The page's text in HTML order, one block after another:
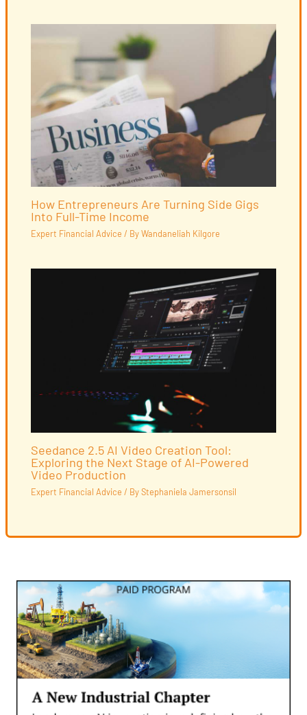
How Entrepreneurs Are Turning Side Gigs
Into Full-Time Income
Expert Financial Advice / ByWandaneliah Kilgore
Seedance 2.5 AI Video Creation Tool:
Exploring the Next Stage of AI-Powered
Video Production
Expert Financial Advice / ByStephaniela Jamersonsil